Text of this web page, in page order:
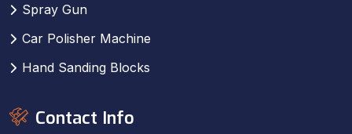
Spray Gun
Car Polisher Machine
Hand Sanding Blocks
Contact Info